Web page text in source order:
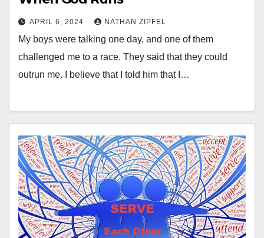
APRIL 6, 2024 NATHAN ZIPFEL
My boys were talking one day, and one of them
challenged me to a race. They said that they could
outrun me. I believe that I told him that I…